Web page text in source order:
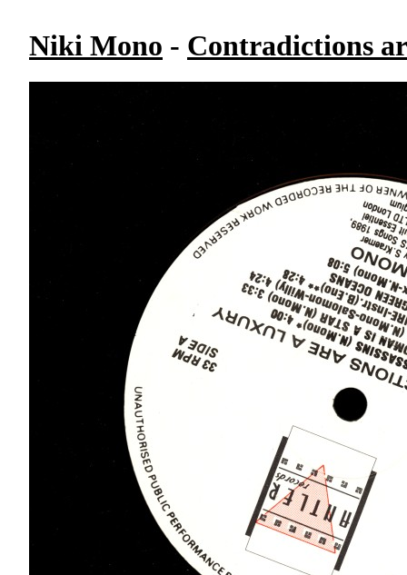
Niki Mono - Contradictions